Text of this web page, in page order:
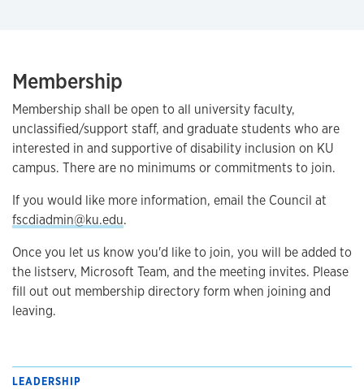
Membership
Membership shall be open to all university faculty,
unclassified/support staff, and graduate students who are
interested in and supportive of disability inclusion on KU
campus. There are no minimums or commitments to join.
If you would like more information, email the Council at
fscdiadmin@ku.edu.
Once you let us know you'd like to join, you will be added to
the listserv, Microsoft Team, and the meeting invites. Please
fill out out membership directory form when joining and
leaving.
LEADERSHIP